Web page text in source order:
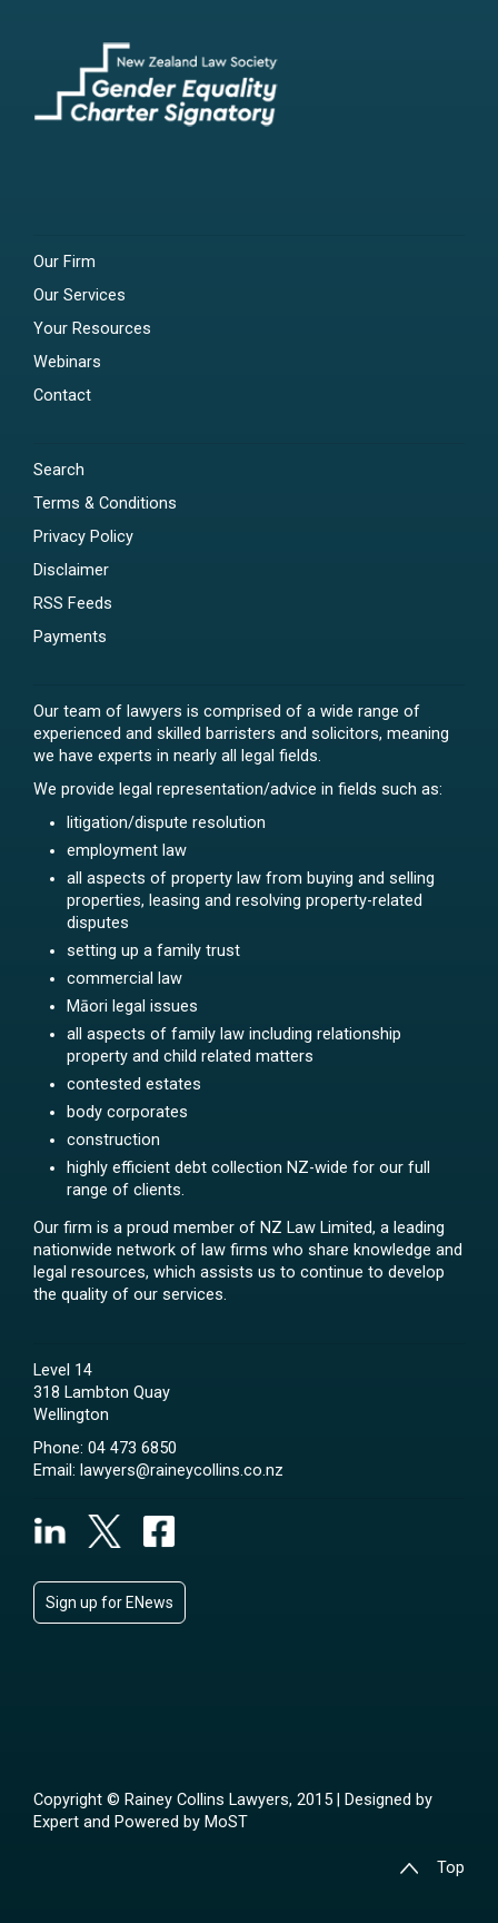
Our Firm
Our Services
Your Resources
Webinars
Contact
Search
Terms & Conditions
Privacy Policy
Disclaimer
RSS Feeds
Payments
Our team of lawyers is comprised of a wide range of
experienced and skilled barristers and solicitors, meaning
we have experts in nearly all legal fields.
We provide legal representation/advice in fields such as:
litigation/dispute resolution
employment law
all aspects of property law from buying and selling
properties, leasing and resolving property-related
disputes
setting up a family trust
commercial law
Māori legal issues
all aspects of family law including relationship
property and child related matters
contested estates
body corporates
construction
highly efficient debt collection NZ-wide for our full
range of clients.
Our firm is a proud member of NZ Law Limited, a leading
nationwide network of law firms who share knowledge and
legal resources, which assists us to continue to develop
the quality of our services.
Level 14
318 Lambton Quay
Wellington
Phone: 04 473 6850
Email: lawyers@raineycollins.co.nz
Sign up for ENews
Copyright © Rainey Collins Lawyers, 2015 | Designed by
Expert and Powered by MoST
Top